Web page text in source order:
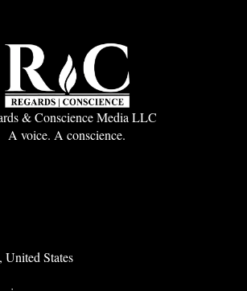
& Conscience Media LLC
A voice. A conscience.
United States